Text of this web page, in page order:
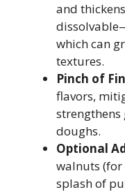
and
which can
textures.
Pinch of
flavors,
doughs.
Optional
walnuts
splash of